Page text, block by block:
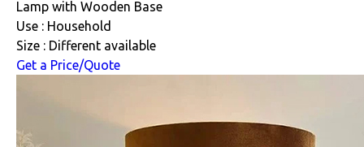
Lamp with Wooden Base
Use : Household
Size : Different available
Get a Price/Quote